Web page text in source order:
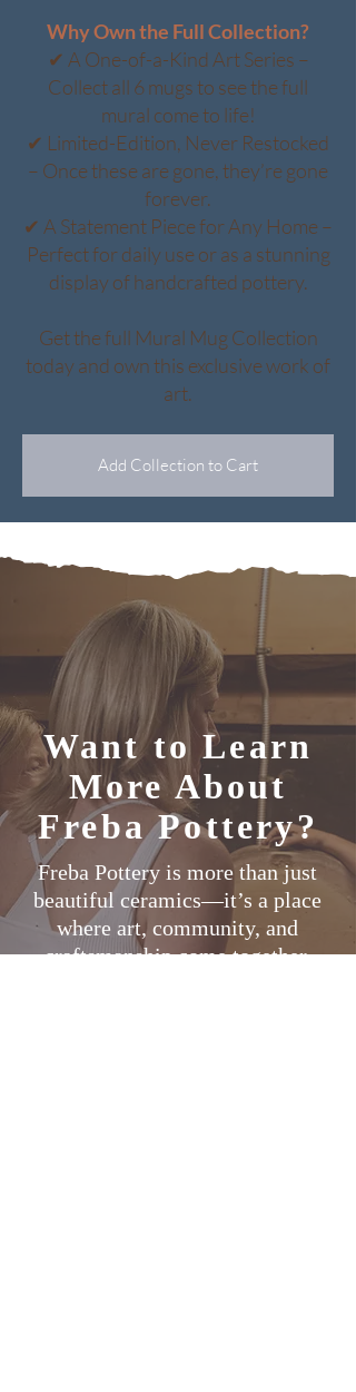
Why Own the Full Collection?
✔ A One-of-a-Kind Art Series –
Collect all 6 mugs to see the full
mural come to life!
✔ Limited-Edition, Never Restocked
– Once these are gone, they’re gone
forever.
✔ A Statement Piece for Any Home –
Perfect for daily use or as a stunning
display of handcrafted pottery.
Get the full Mural Mug Collection
today and own this exclusive work of
art.
Add Collection to Cart
Want to Learn
More About
Freba Pottery?
Freba Pottery is more than just
beautiful ceramics—it’s a place
where art, community, and
craftsmanship come together.